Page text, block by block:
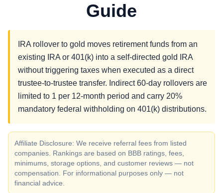
Guide
IRA rollover to gold moves retirement funds from an
existing IRA or 401(k) into a self-directed gold IRA
without triggering taxes when executed as a direct
trustee-to-trustee transfer. Indirect 60-day rollovers are
limited to 1 per 12-month period and carry 20%
mandatory federal withholding on 401(k) distributions.
Affiliate Disclosure: We receive referral fees from listed
companies. Rankings are based on BBB ratings, fees,
minimums, storage options, and customer reviews — not
compensation. For informational purposes only — not
financial advice.